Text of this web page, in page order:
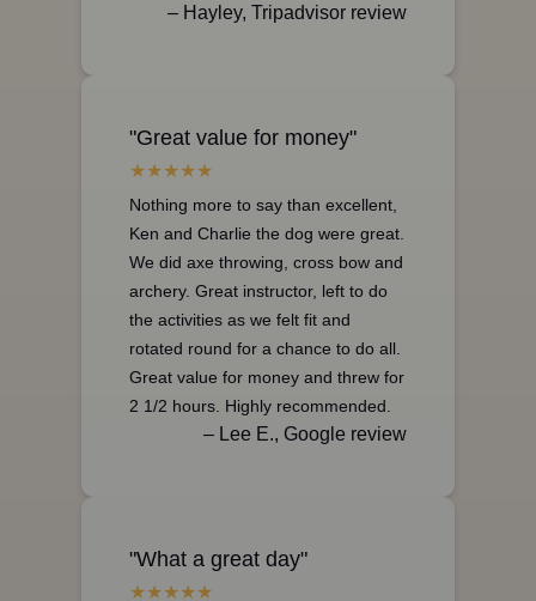
– Hayley, Tripadvisor review
"Great value for money"
Nothing more to say than excellent,
Ken and Charlie the dog were great.
We did axe throwing, cross bow and
archery. Great instructor, left to do
the activities as we felt fit and
rotated round for a chance to do all.
Great value for money and threw for
2 1/2 hours. Highly recommended.
– Lee E., Google review
"What a great day"